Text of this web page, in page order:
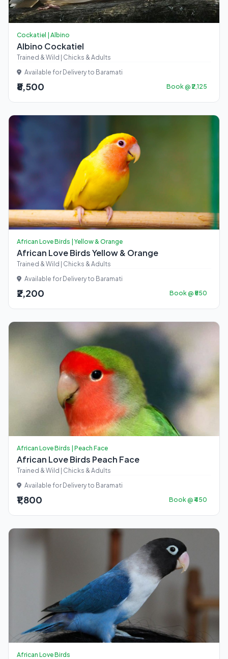
Cockatiel | Albino
Albino Cockatiel
Trained & Wild | Chicks & Adults
Available for Delivery to Baramati
₹8,500 Book @ ₹2,125
African Love Birds | Yellow & Orange
African Love Birds Yellow & Orange
Trained & Wild | Chicks & Adults
Available for Delivery to Baramati
₹2,200 Book @ ₹550
African Love Birds | Peach Face
African Love Birds Peach Face
Trained & Wild | Chicks & Adults
Available for Delivery to Baramati
₹1,800 Book @ ₹450
African Love Birds